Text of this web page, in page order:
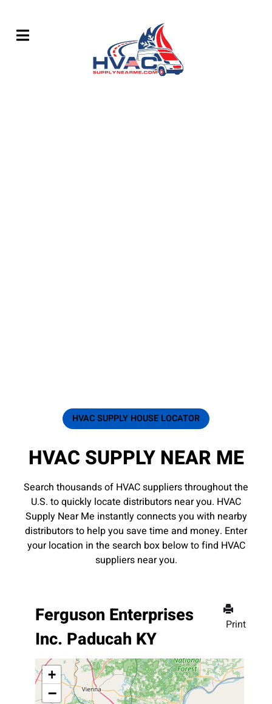
HVAC SUPPLY HOUSE LOCATOR
HVAC SUPPLY NEAR ME
Search thousands of HVAC suppliers throughout the
U.S. to quickly locate distributors near you. HVAC
Supply Near Me instantly connects you with nearby
distributors to help you save time and money. Enter
your location in the search box below to find HVAC
suppliers near you.
Print
Ferguson Enterprises
Inc. Paducah KY
+
−